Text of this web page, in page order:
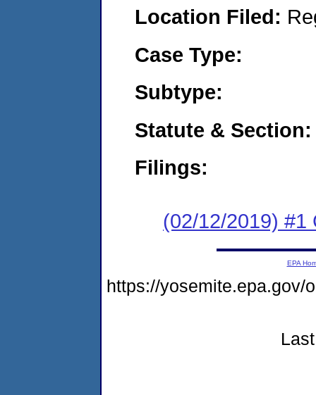
Location Filed:
Case Type:
Subtype:
Statute & Section:
Filings:
(02/12/2019) #1
EPA
https://yosemite.epa.gov/